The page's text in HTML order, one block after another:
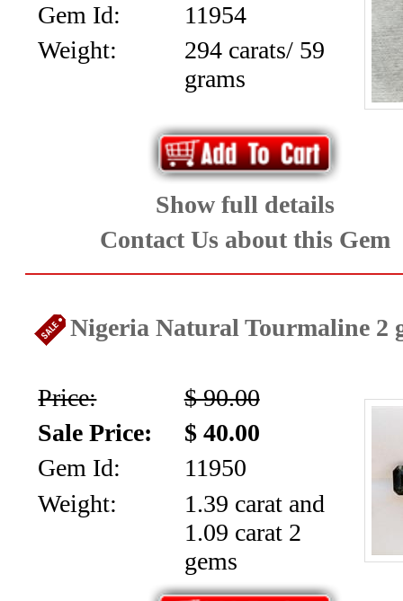
Gem Id:
11954
Weight:
294 carats/ 59
grams
Show full details
Contact Us about this Gem
Nigeria Natural Tourmaline 2
Price:
$ 90.00
Sale Price:
$ 40.00
Gem Id:
11950
Weight:
1.39 carat and
1.09 carat 2
gems